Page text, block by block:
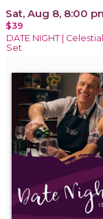
Sat, Aug 8, 8:00
$39
DATE NIGHT |
Set